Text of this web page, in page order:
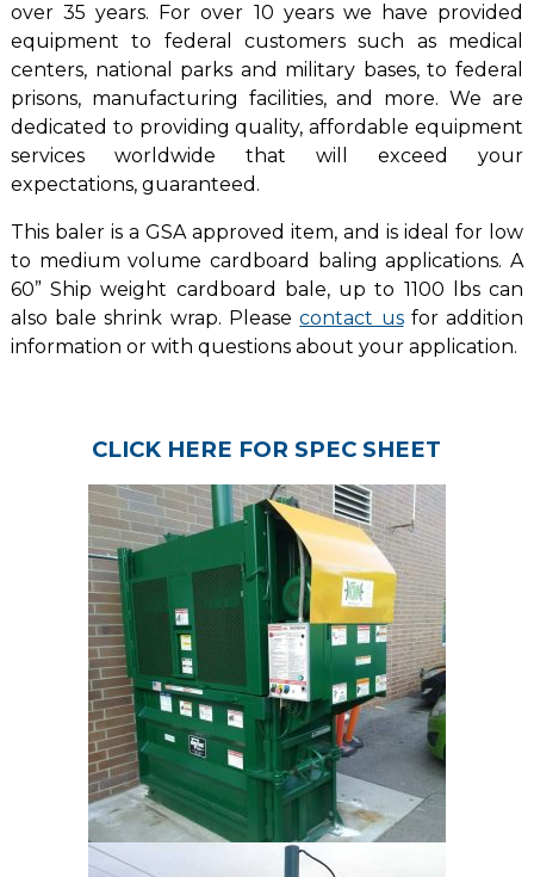
over 35 years. For over 10 years we have provided
equipment to federal customers such as medical
centers, national parks and military bases, to federal
prisons, manufacturing facilities, and more. We are
dedicated to providing quality, affordable equipment
services worldwide that will exceed your
expectations, guaranteed.
This baler is a GSA approved item, and is ideal for low
to medium volume cardboard baling applications. A
60” Ship weight cardboard bale, up to 1100 lbs can
also bale shrink wrap. Pleasecontact usfor addition
information or with questions about your application.
CLICK HERE FOR SPEC SHEET